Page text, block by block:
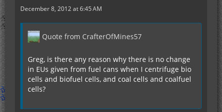
December 8, 2012 at 6:45 AM
Quote from CrafterOfMines57
Greg, is there any reason why there is no change
in EUs given from fuel cans when I centrifuge bio
cells and biofuel cells, and coal cells and coalfuel
cells?